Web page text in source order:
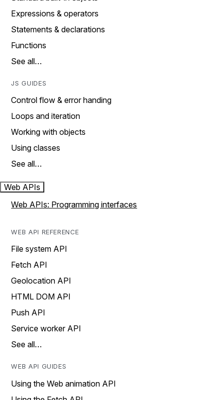
Expressions & operators
Statements & declarations
Functions
See all…
JS GUIDES
Control flow & error handing
Loops and iteration
Working with objects
Using classes
See all…
Web APIs
Web APIs: Programming interfaces
WEB API REFERENCE
File system API
Fetch API
Geolocation API
HTML DOM API
Push API
Service worker API
See all…
WEB API GUIDES
Using the Web animation API